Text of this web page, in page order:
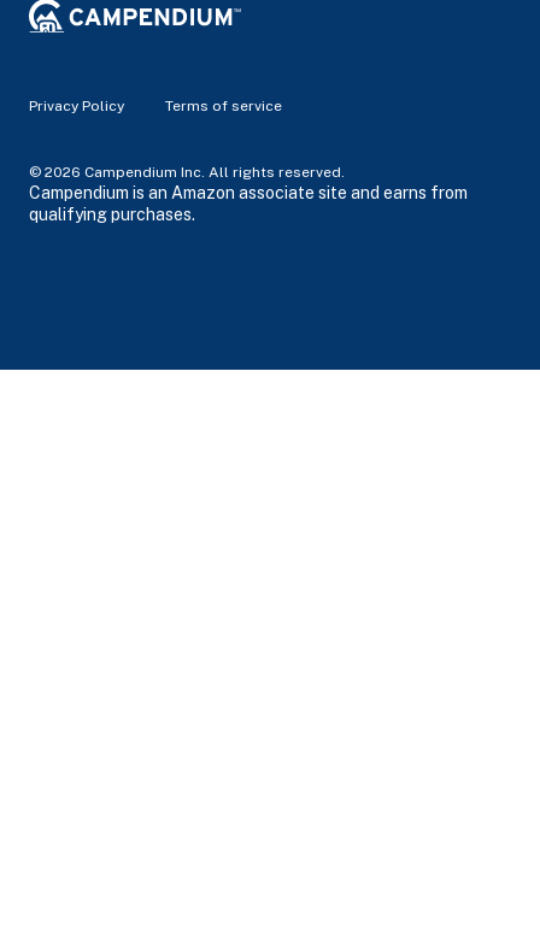
Privacy Policy Terms of service
© 2026 Campendium Inc. All rights reserved.
Campendium is an Amazon associate site and earns from
qualifying purchases.